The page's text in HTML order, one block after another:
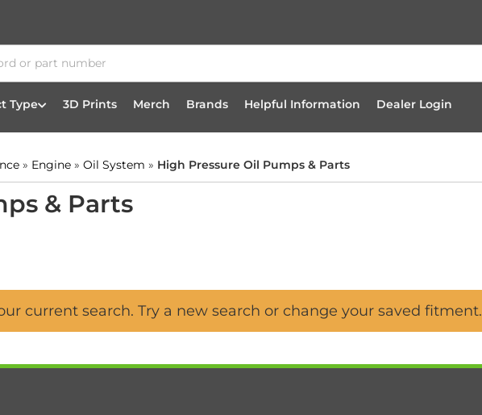
Type 3D Prints Merch Brands Helpful Information Dealer Login
» Engine » Oil System » High Pressure Oil Pumps & Parts
& Parts
current search. Try a new search or change your saved fitment.